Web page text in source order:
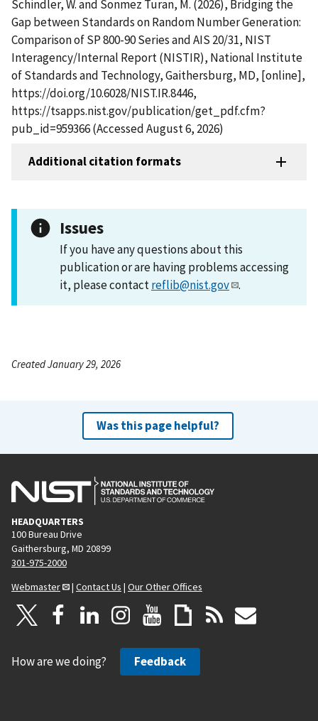
Schindler, W. and Sonmez Turan, M. (2026), Bridging the
Gap between Standards on Random Number Generation:
Comparison of SP 800-90 Series and AIS 20/31, NIST
Interagency/Internal Report (NISTIR), National Institute
of Standards and Technology, Gaithersburg, MD, [online],
https://doi.org/10.6028/NIST.IR.8446,
https://tsapps.nist.gov/publication/get_pdf.cfm?
pub_id=959366 (Accessed August 6, 2026)
Additional citation formats
Issues
If you have any questions about this
publication or are having problems accessing
it, please contactreflib@nist.gov .
Created January 29, 2026
Was this page helpful?
HEADQUARTERS
100 Bureau Drive
Gaithersburg, MD 20899
301-975-2000
Webmaster
| Contact Us | Our Other Offices
How are we doing? Feedback